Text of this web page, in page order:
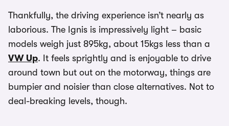
Thankfully, the driving experience isn’t nearly as
laborious. The Ignis is impressively light – basic
models weigh just 895kg, about 15kgs less than a
VW Up. It feels sprightly and is enjoyable to drive
around town but out on the motorway, things are
bumpier and noisier than close alternatives. Not to
deal-breaking levels, though.